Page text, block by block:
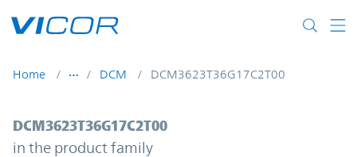
Home DCM DCM3623T36G17C2T00
DCM3623T36G17C2T00 | DCM® DC-
DCM3623T36G17C2T00
in the product family